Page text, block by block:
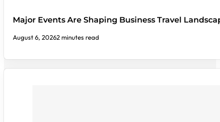
Major Events Are Shaping Business Travel
August 6, 20262 minutes read